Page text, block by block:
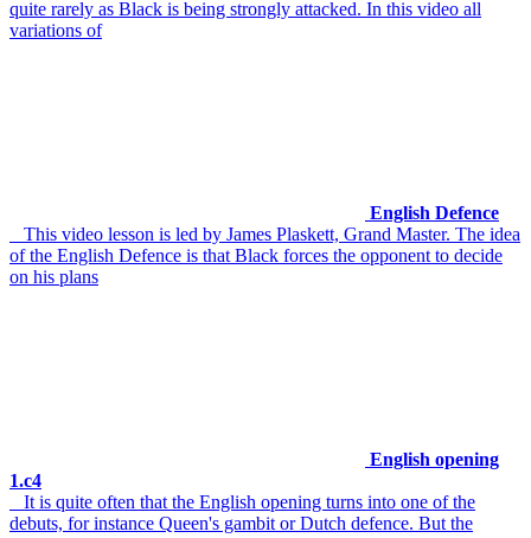
quite rarely as Black is being strongly attacked. In this video all
variations of
English Defence
This video lesson is led by James Plaskett, Grand Master. The idea
of the English Defence is that Black forces the opponent to decide
on his plans
English opening
1.c4
It is quite often that the English opening turns into one of the
debuts, for instance Queen's gambit or Dutch defence. But the